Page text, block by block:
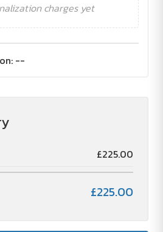
charges yet
--
£225.00
£225.00